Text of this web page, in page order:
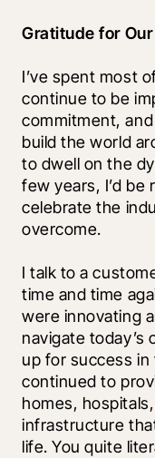
Gratitude for
I’ve spent most
continue to be
commitment,
build the world
to dwell on the
few years, I’d be
celebrate the
overcome.
I talk to a
time and time
were innovating
navigate today’s
up for success
continued to
homes,
infrastructure
life. You quite